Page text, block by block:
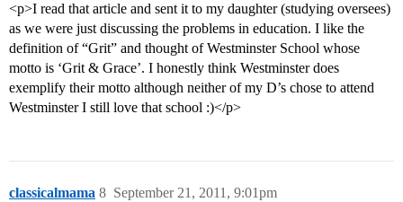
<p>I read that article and sent it to my daughter (studying oversees)
as we were just discussing the problems in education. I like the
definition of “Grit” and thought of Westminster School whose
motto is ‘Grit & Grace’. I honestly think Westminster does
exemplify their motto although neither of my D’s chose to attend
Westminster I still love that school :)</p>
classicalmama September 21, 2011, 9:01pm
8